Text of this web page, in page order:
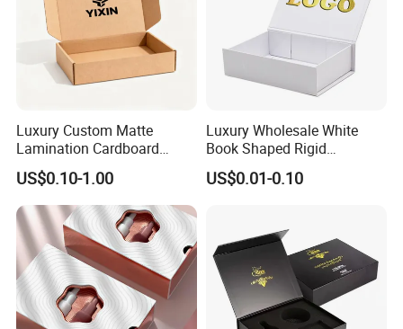
Packaging & Shipping
Luxury Custom Matte
Lamination Cardboard
Green Printing Corrugated
Mailer Box for Shipping E-
Commerce Packaging
US$0.10-1.00
Luxury Wholesale White
Book Shaped Rigid
Cardboard Foldable Gift Box
Custom Print Paper
US$0.01-0.10